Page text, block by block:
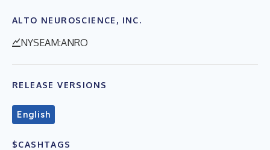
ALTO NEUROSCIENCE, INC.
NYSEAM:ANRO
RELEASE VERSIONS
English
$CASHTAGS